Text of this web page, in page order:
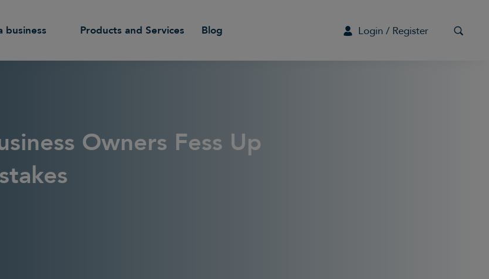
business Products and Services Blog Login / Register
Owners Fess Up